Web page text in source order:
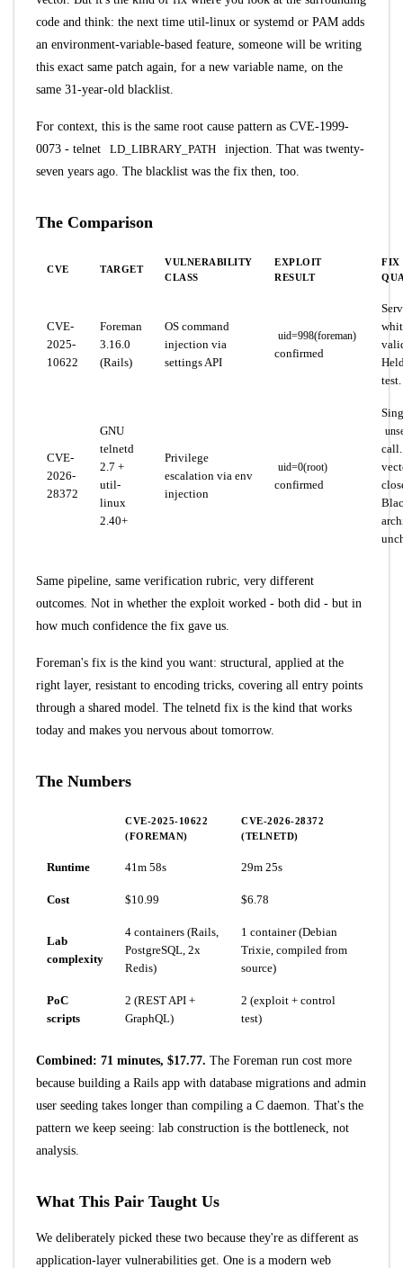
code and think: the next time util-linux or systemd or PAM adds
an environment-variable-based feature, someone will be writing
this exact same patch again, for a new variable name, on the
same 31-year-old blacklist.
For context, this is the same root cause pattern as CVE-1999-
0073 - telnet
LD_LIBRARY_PATH
injection. That was twenty-
seven years ago. The blacklist was the fix then, too.
The Comparison
CVE TARGET
VULNERABILITY
CLASS
EXPLOIT
RESULT
FIX
CVE-
2025-
10622
Foreman
3.16.0
(Rails)
OS command
injection via
settings API
uid=998(foreman)
confirmed
test.
CVE-
2026-
28372
GNU
telnetd
2.7 +
util-
linux
2.40+
Privilege
escalation via env
injection
uid=0(root)
confirmed
Same pipeline, same verification rubric, very different
outcomes. Not in whether the exploit worked - both did - but in
how much confidence the fix gave us.
Foreman's fix is the kind you want: structural, applied at the
right layer, resistant to encoding tricks, covering all entry points
through a shared model. The telnetd fix is the kind that works
today and makes you nervous about tomorrow.
The Numbers
CVE-2025-10622
(FOREMAN)
CVE-2026-28372
(TELNETD)
Runtime 41m 58s 29m 25s
Cost $10.99 $6.78
Lab
complexity
4 containers (Rails,
PostgreSQL, 2x
Redis)
1 container (Debian
Trixie, compiled from
source)
PoC
scripts
2 (REST API +
GraphQL)
2 (exploit + control
test)
Combined: 71 minutes, $17.77. The Foreman run cost more
because building a Rails app with database migrations and admin
user seeding takes longer than compiling a C daemon. That's the
pattern we keep seeing: lab construction is the bottleneck, not
analysis.
What This Pair Taught Us
We deliberately picked these two because they're as different as
application-layer vulnerabilities get. One is a modern web